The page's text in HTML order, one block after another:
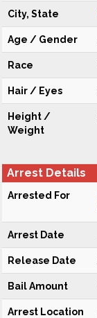
City, State
Age / Gender
Race
Hair / Eyes
Height /
Weight
Arrest Details
Arrested For
Arrest Date
Release Date
Bail Amount
Arrest Location